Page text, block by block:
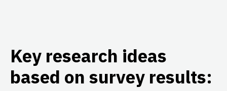
Key research ideas
based on survey results: